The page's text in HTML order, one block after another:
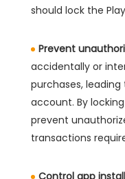
should lock the
Prevent
accidentally or
purchases,
account. By
prevent
transactions
Control app